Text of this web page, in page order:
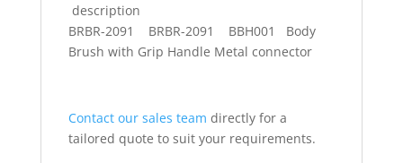
description
BRBR-2091 BRBR-2091 BBH001 Body
Brush with Grip Handle Metal connector
Contact our sales team directly for a
tailored quote to suit your requirements.